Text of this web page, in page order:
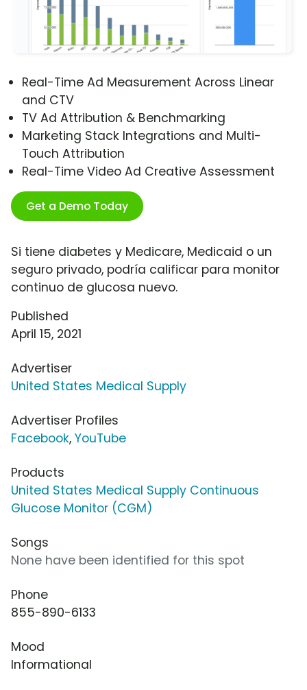
Real-Time Ad Measurement Across Linear
and CTV
TV Ad Attribution & Benchmarking
Marketing Stack Integrations and Multi-
Touch Attribution
Real-Time Video Ad Creative Assessment
Get a Demo Today
Si tiene diabetes y Medicare, Medicaid o un
seguro privado, podría calificar para monitor
continuo de glucosa nuevo.
Published
April 15, 2021
Advertiser
United States Medical Supply
Advertiser Profiles
Facebook, YouTube
Products
United States Medical Supply Continuous
Glucose Monitor (CGM)
Songs
None have been identified for this spot
Phone
855-890-6133
Mood
Informational